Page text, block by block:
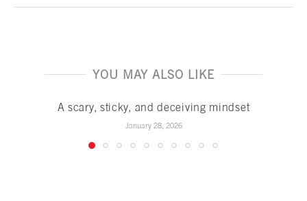
YOU MAY ALSO LIKE
A scary, sticky, and deceiving mindset
January 28, 2026